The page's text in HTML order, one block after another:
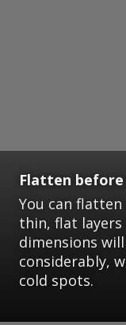
Flatten
You can
thin, flat layers
dimensions
considerably,
cold spots.